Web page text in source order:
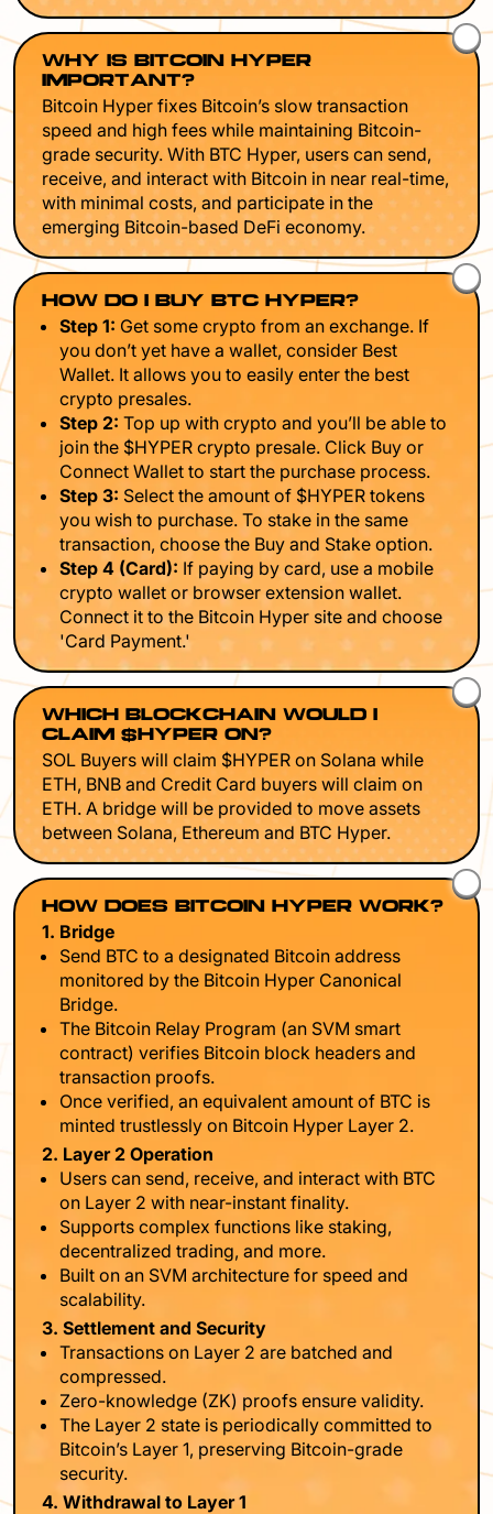
WHY IS BITCOIN HYPER
IMPORTANT?
Bitcoin Hyper fixes Bitcoin’s slow transaction
speed and high fees while maintaining Bitcoin-
grade security. With BTC Hyper, users can send,
receive, and interact with Bitcoin in near real-time,
with minimal costs, and participate in the
emerging Bitcoin-based DeFi economy.
HOW DO I BUY BTC HYPER?
Step 1: Get some crypto from an exchange. If
you don’t yet have a wallet, consider Best
Wallet. It allows you to easily enter the best
crypto presales.
Step 2: Top up with crypto and you’ll be able to
join the $HYPER crypto presale. Click Buy or
Connect Wallet to start the purchase process.
Step 3: Select the amount of $HYPER tokens
you wish to purchase. To stake in the same
transaction, choose the Buy and Stake option.
Step 4 (Card): If paying by card, use a mobile
crypto wallet or browser extension wallet.
Connect it to the Bitcoin Hyper site and choose
'Card Payment.'
WHICH BLOCKCHAIN WOULD I
CLAIM $HYPER ON?
SOL Buyers will claim $HYPER on Solana while
ETH, BNB and Credit Card buyers will claim on
ETH. A bridge will be provided to move assets
between Solana, Ethereum and BTC Hyper.
HOW DOES BITCOIN HYPER WORK?
1. Bridge
Send BTC to a designated Bitcoin address
monitored by the Bitcoin Hyper Canonical
Bridge.
The Bitcoin Relay Program (an SVM smart
contract) verifies Bitcoin block headers and
transaction proofs.
Once verified, an equivalent amount of BTC is
minted trustlessly on Bitcoin Hyper Layer 2.
2. Layer 2 Operation
Users can send, receive, and interact with BTC
on Layer 2 with near-instant finality.
Supports complex functions like staking,
decentralized trading, and more.
Built on an SVM architecture for speed and
scalability.
3. Settlement and Security
Transactions on Layer 2 are batched and
compressed.
Zero-knowledge (ZK) proofs ensure validity.
The Layer 2 state is periodically committed to
Bitcoin’s Layer 1, preserving Bitcoin-grade
security.
4. Withdrawal to Layer 1